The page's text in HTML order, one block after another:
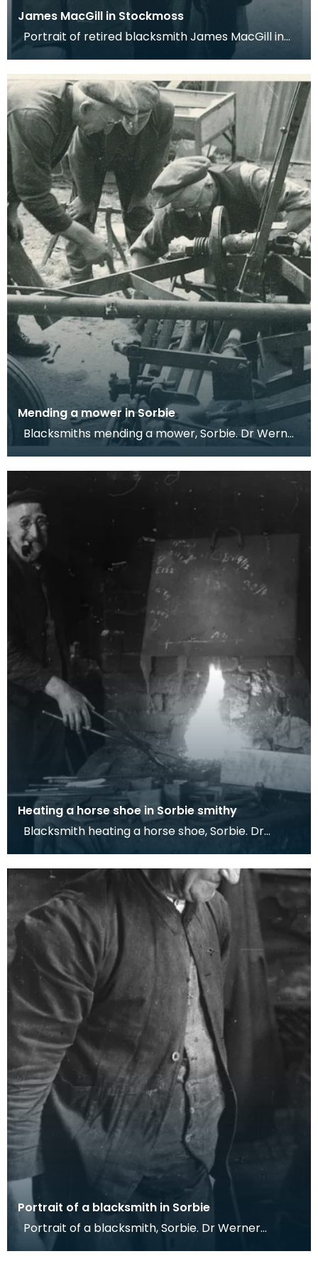
James MacGill in Stockmoss
Stockmoss, Auchencairn. Dr Werner Kissling, 1956.
Mending a mower in Sorbie
Kissling, 1958. These two blacksmiths from Sor
Heating a horse shoe in Sorbie smithy
Portrait of a blacksmith in Sorbie